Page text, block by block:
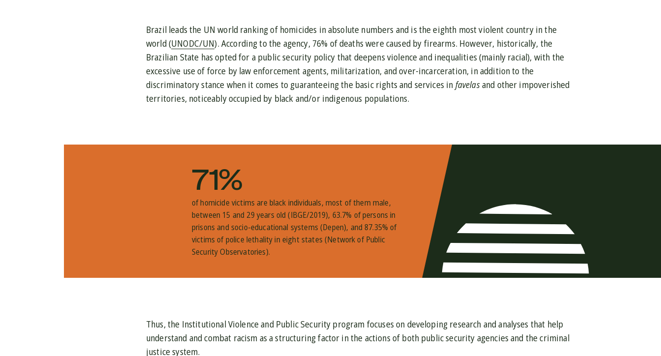
Brazil leads the UN world ranking of homicides in absolute numbers and is the eighth most violent country in the
world (UNODC/UN). According to the agency, 76% of deaths were caused by firearms. However, historically, the
Brazilian State has opted for a public security policy that deepens violence and inequalities (mainly racial), with the
excessive use of force by law enforcement agents, militarization, and over-incarceration, in addition to the
discriminatory stance when it comes to guaranteeing the basic rights and services in favelasand other impoverished
territories, noticeably occupied by black and/or indigenous populations.
71%
of homicide victims are black individuals, most of them male,
between 15 and 29 years old (IBGE/2019), 63.7% of persons in
prisons and socio-educational systems (Depen), and 87.35% of
victims of police lethality in eight states (Network of Public
Security Observatories).
Thus, the Institutional Violence and Public Security program focuses on developing research and analyses that help
understand and combat racism as a structuring factor in the actions of both public security agencies and the criminal
justice system.